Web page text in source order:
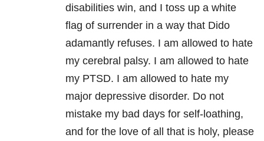
disabilities win, and I toss up a white
flag of surrender in a way that Dido
adamantly refuses. I am allowed to hate
my cerebral palsy. I am allowed to hate
my PTSD. I am allowed to hate my
major depressive disorder. Do not
mistake my bad days for self-loathing,
and for the love of all that is holy, please